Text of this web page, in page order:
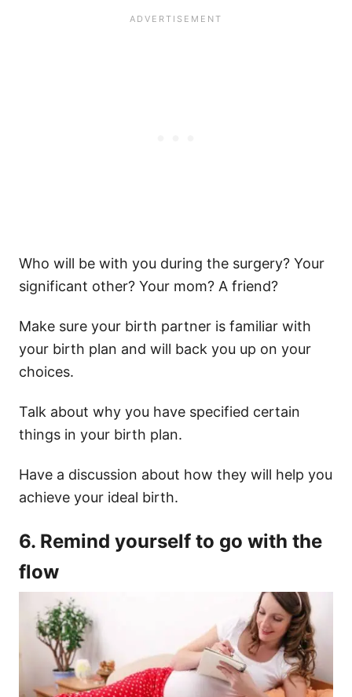
Who will be with you during the surgery? Your
significant other? Your mom? A friend?
Make sure your birth partner is familiar with
your birth plan and will back you up on your
choices.
Talk about why you have specified certain
things in your birth plan.
Have a discussion about how they will help you
achieve your ideal birth.
6. Remind yourself to go with the
flow